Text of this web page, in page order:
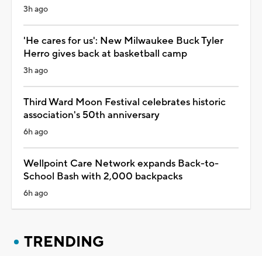
3h ago
'He cares for us': New Milwaukee Buck Tyler
Herro gives back at basketball camp
3h ago
Third Ward Moon Festival celebrates historic
association's 50th anniversary
6h ago
Wellpoint Care Network expands Back-to-
School Bash with 2,000 backpacks
6h ago
TRENDING